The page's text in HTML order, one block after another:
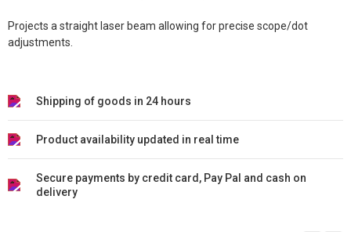
Projects a straight laser beam allowing for precise scope/dot
adjustments.
Shipping of goods in 24 hours
Product availability updated in real time
Secure payments by credit card, Pay Pal and cash on
delivery